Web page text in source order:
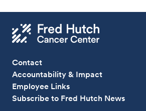
Contact
Accountability & Impact
Employee Links
Subscribe to Fred Hutch News